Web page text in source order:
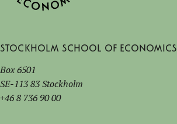
Stockholm School of Economics
Box 6501
SE-113 83 Stockholm
+46 8 736 90 00